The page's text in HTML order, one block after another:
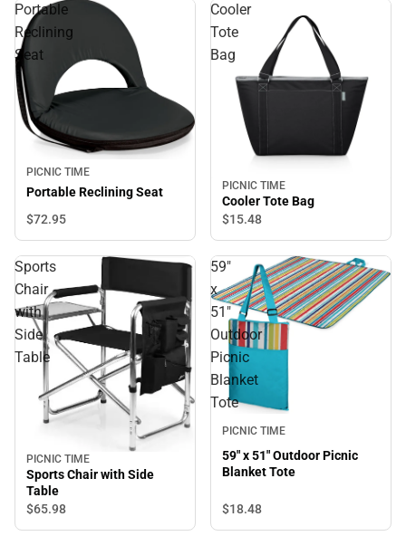
Portable
Reclining
Seat
PICNIC TIME
Portable Reclining Seat
$72.95
Cooler
Tote
Bag
PICNIC TIME
Cooler Tote Bag
$15.48
Sports
Chair
with
Side
Table
PICNIC TIME
Sports Chair with Side
Table
$65.98
59"
x
51"
Outdoor
Picnic
Blanket
Tote
PICNIC TIME
59" x 51" Outdoor Picnic
Blanket Tote
$18.48